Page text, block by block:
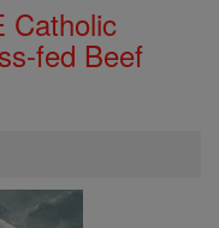
Catholic
fed Beef